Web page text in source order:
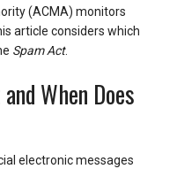
(ACMA) monitors
article considers which
Spam Act.
When Does
electronic messages